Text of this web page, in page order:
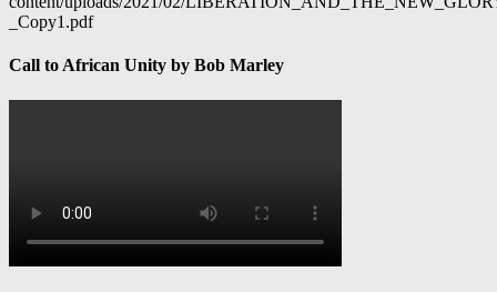
_Copy1.pdf
Call to African Unity by Bob Marley